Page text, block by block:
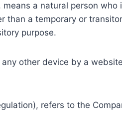
a natural person
a temporary or
purpose.
other device by a
refers to the